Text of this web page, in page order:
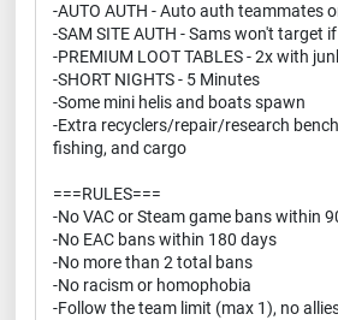
-AUTO AUTH - Auto auth teammates
-SAM SITE AUTH - Sams won't target
-PREMIUM LOOT TABLES - 2x with
-SHORT NIGHTS - 5 Minutes
-Some mini helis and boats spawn
-Extra recyclers/repair/research
fishing, and cargo
===RULES===
-No VAC or Steam game bans within
-No EAC bans within 180 days
-No more than 2 total bans
-No racism or homophobia
-Follow the team limit (max 1), no